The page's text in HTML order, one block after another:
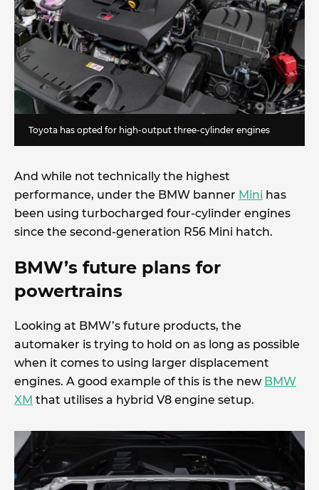
Toyota has opted for high-output three-cylinder engines
And while not technically the highest
performance, under the BMW banner Mini has
been using turbocharged four-cylinder engines
since the second-generation R56 Mini hatch.
BMW’s future plans for
powertrains
Looking at BMW’s future products, the
automaker is trying to hold on as long as possible
when it comes to using larger displacement
engines. A good example of this is the new BMW
XM that utilises a hybrid V8 engine setup.